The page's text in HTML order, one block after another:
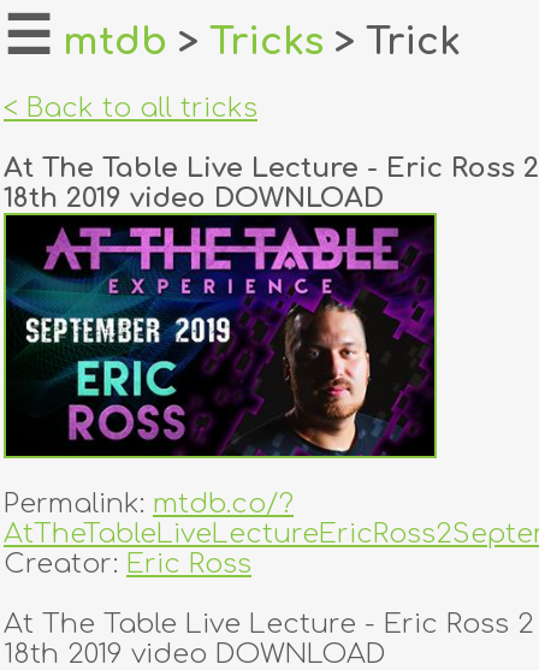
home
login
register
dealers
tricks
creators
contact
☰ mtdb > Tricks > Trick
< Back to all tricks
At The Table Live Lecture - Eric Ross
18th 2019 video DOWNLOAD
Permalink: mtdb.co/?
Creator: Eric Ross
At The Table Live Lecture - Eric Ross
18th 2019 video DOWNLOAD